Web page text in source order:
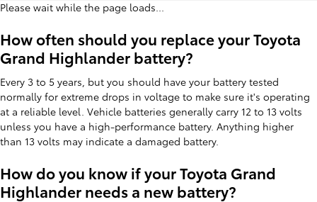
Please wait while the page loads...
How often should you replace your Toyota
Grand Highlander battery?
Every 3 to 5 years, but you should have your battery tested
normally for extreme drops in voltage to make sure it's operating
at a reliable level. Vehicle batteries generally carry 12 to 13 volts
unless you have a high-performance battery. Anything higher
than 13 volts may indicate a damaged battery.
How do you know if your Toyota Grand
Highlander needs a new battery?